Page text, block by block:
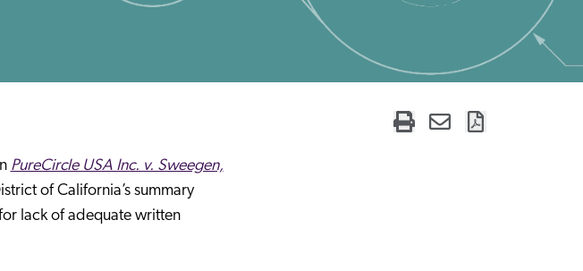
PureCircle USA Inc. v. Sweegen,
of California’s summary
lack of adequate written